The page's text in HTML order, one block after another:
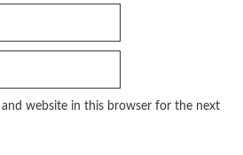
and website in this browser for the next